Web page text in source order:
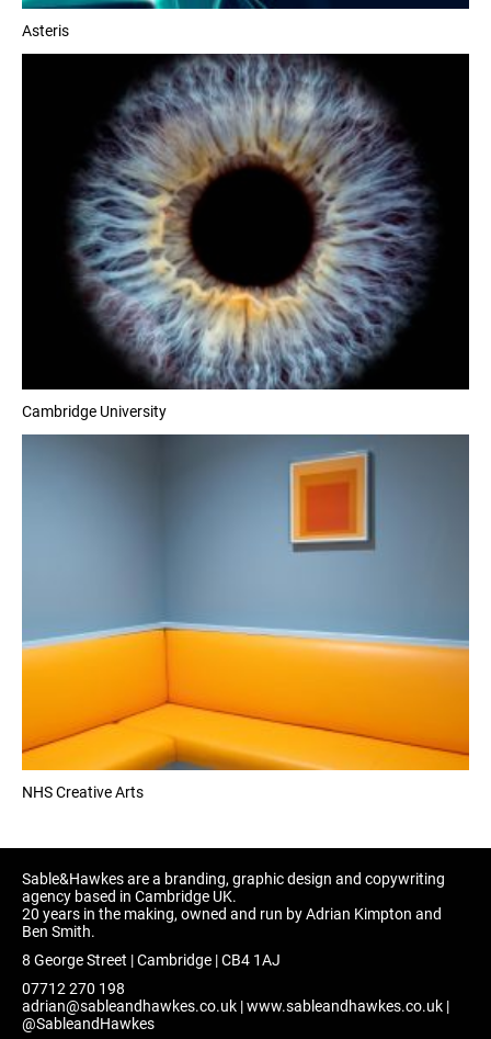
Asteris
Cambridge University
NHS Creative Arts
Sable&Hawkes are a branding, graphic design and copywriting
agency based in Cambridge UK.
20 years in the making, owned and run by Adrian Kimpton and
Ben Smith.
8 George Street | Cambridge | CB4 1AJ
07712 270 198
adrian@sableandhawkes.co.uk |www.sableandhawkes.co.uk |
@SableandHawkes